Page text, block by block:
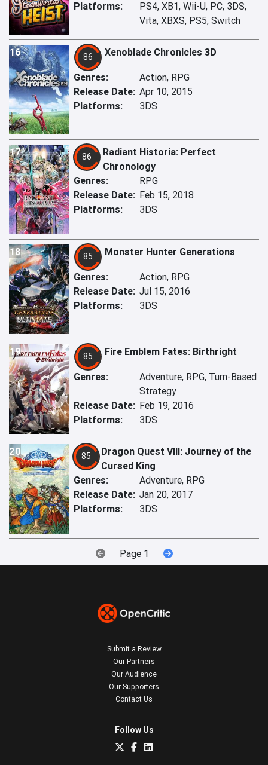
Platforms:
PS4, XB1, Wii-U, PC, 3DS,
Vita, XBXS, PS5, Switch
16 86 Xenoblade Chronicles 3D
Genres:
Action, RPG
Release Date: Apr 10, 2015
Platforms:
3DS
17 86
Radiant Historia: Perfect
Chronology
Genres:
RPG
Release Date: Feb 15, 2018
Platforms:
3DS
18 85 Monster Hunter Generations
Genres:
Action, RPG
Release Date: Jul 15, 2016
Platforms:
3DS
19 85 Fire Emblem Fates: Birthright
Genres:
Adventure, RPG, Turn-Based
Strategy
Release Date: Feb 19, 2016
Platforms:
3DS
20 85
Dragon Quest VIII: Journey of the
Cursed King
Genres:
Adventure, RPG
Release Date: Jan 20, 2017
Platforms:
3DS
Page 1
Submit a Review
Our Partners
Our Audience
Our Supporters
Contact Us
Follow Us